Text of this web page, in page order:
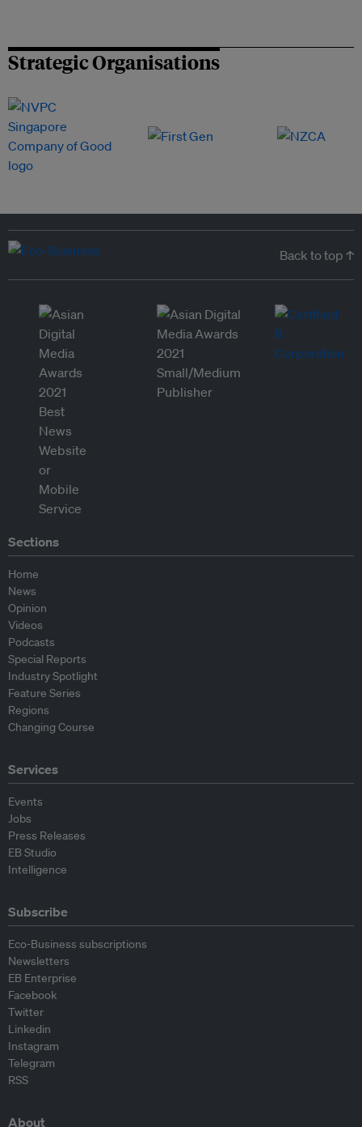
Strategic Organisations
Back to top ↑
Sections
Home
News
Opinion
Videos
Podcasts
Special Reports
Industry Spotlight
Feature Series
Regions
Changing Course
Services
Events
Jobs
Press Releases
EB Studio
Intelligence
Subscribe
Eco-Business subscriptions
Newsletters
EB Enterprise
Facebook
Twitter
Linkedin
Instagram
Telegram
RSS
About